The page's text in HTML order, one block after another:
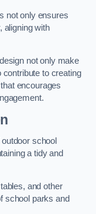
not only ensures
aligning with
not only make
contribute to creating
encourages
school
a tidy and
and other
school parks and